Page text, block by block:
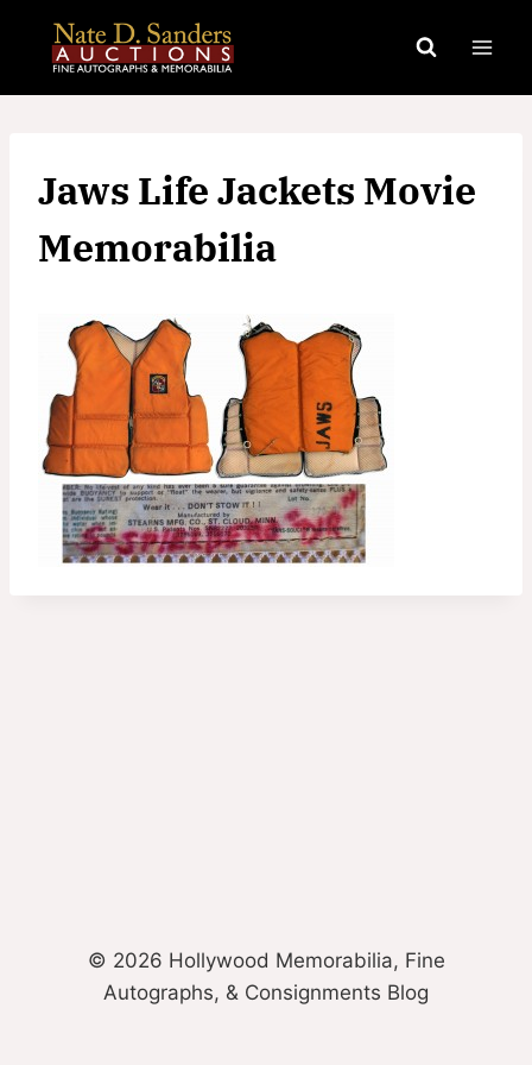
content
Jaws Life Jackets Movie
Memorabilia
© 2026 Hollywood Memorabilia, Fine
Autographs, & Consignments Blog